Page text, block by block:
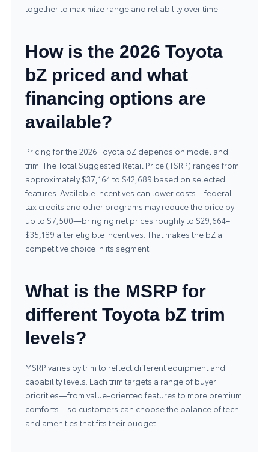
together to maximize range and reliability over time.
How is the 2026 Toyota
bZ priced and what
financing options are
available?
Pricing for the 2026 Toyota bZ depends on model and
trim. The Total Suggested Retail Price (TSRP) ranges from
approximately $37,164 to $42,689 based on selected
features. Available incentives can lower costs—federal
tax credits and other programs may reduce the price by
up to $7,500—bringing net prices roughly to $29,664–
$35,189 after eligible incentives. That makes the bZ a
competitive choice in its segment.
What is the MSRP for
different Toyota bZ trim
levels?
MSRP varies by trim to reflect different equipment and
capability levels. Each trim targets a range of buyer
priorities—from value-oriented features to more premium
comforts—so customers can choose the balance of tech
and amenities that fits their budget.